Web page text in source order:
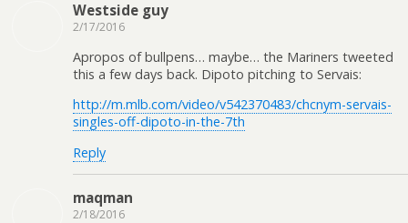
Westside guy
2/17/2016
Apropos of bullpens… maybe… the Mariners tweeted
this a few days back. Dipoto pitching to Servais:
http://m.mlb.com/video/v542370483/chcnym-servais-
singles-off-dipoto-in-the-7th
Reply
maqman
2/18/2016